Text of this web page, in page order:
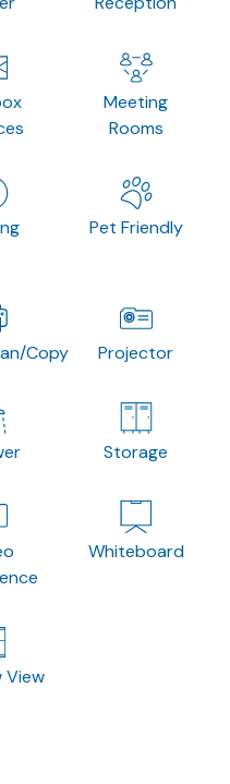
Meeting
Rooms
Pet Friendly
Copy Projector
Storage
Whiteboard
View